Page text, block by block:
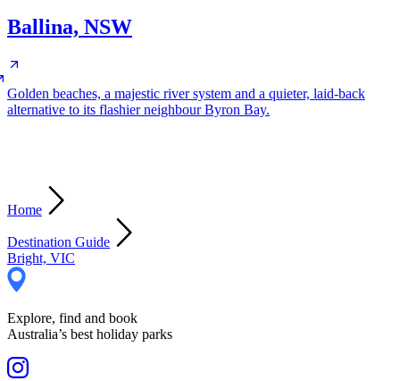
Ballina, NSW
Golden beaches, a majestic river system and a quieter, laid-back
alternative to its flashier neighbour Byron Bay.
Home
Destination Guide
Bright, VIC
Explore, find and book
Australia’s best holiday parks